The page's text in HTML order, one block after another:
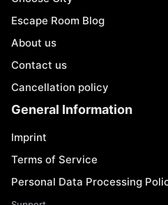
Escape Room Blog
About us
Contact us
Cancellation policy
General Information
Imprint
Terms of Service
Personal Data Processing